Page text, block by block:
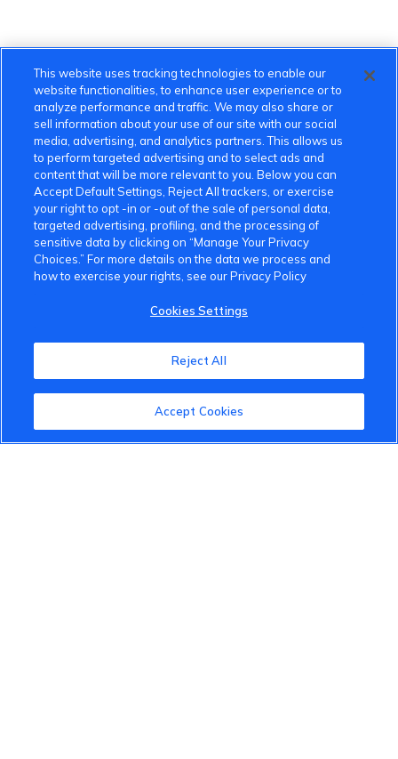
About the VinFast Community
Terms of Use
This website uses tracking technologies to enable our
website functionalities, to enhance user experience or to
analyze performance and traffic. We may also share or
sell information about your use of our site with our social
media, advertising, and analytics partners. This allows us
to perform targeted advertising and to select ads and
content that will be more relevant to you. Below you can
Accept Default Settings, Reject All trackers, or exercise
your right to opt -in or -out of the sale of personal data,
targeted advertising, profiling, and the processing of
sensitive data by clicking on “Manage Your Privacy
Choices.” For more details on the data we process and
how to exercise your rights, see our Privacy Policy
Cookies Settings
Reject All
Accept Cookies